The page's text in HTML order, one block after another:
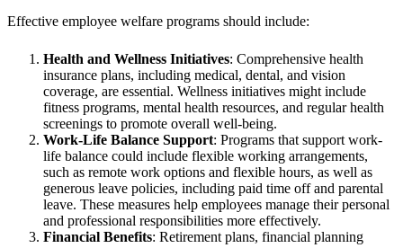
Effective employee welfare programs should include:
Health and Wellness Initiatives: Comprehensive health
insurance plans, including medical, dental, and vision
coverage, are essential. Wellness initiatives might include
fitness programs, mental health resources, and regular health
screenings to promote overall well-being.
Work-Life Balance Support: Programs that support work-
life balance could include flexible working arrangements,
such as remote work options and flexible hours, as well as
generous leave policies, including paid time off and parental
leave. These measures help employees manage their personal
and professional responsibilities more effectively.
Financial Benefits: Retirement plans, financial planning